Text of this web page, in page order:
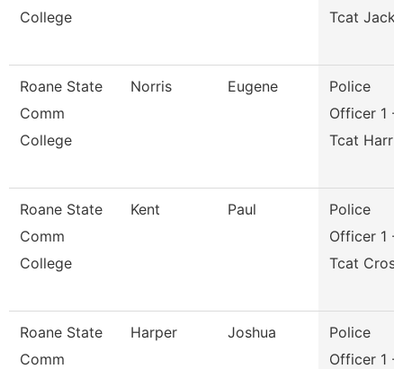
College
Tcat
Roane State
Comm
College
Norris Eugene
Police
Officer 1 -
Tcat
Roane State
Comm
College
Kent Paul
Police
Officer 1 -
Tcat
Roane State
Comm
Harper Joshua
Police
Officer 1 -